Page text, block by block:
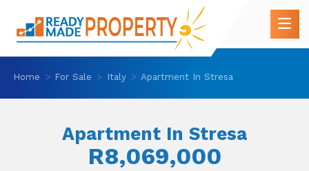
Home For Sale Italy Apartment In Stresa
Apartment In Stresa
R8,069,000